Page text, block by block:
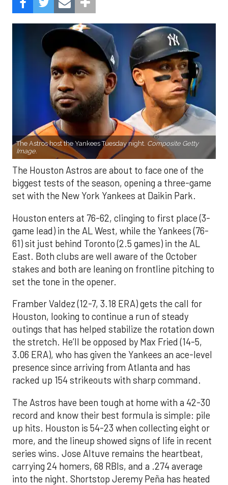
The Astros host the Yankees Tuesday night. Composite Getty
Image.
The Houston Astros are about to face one of the
biggest tests of the season, opening a three-game
set with the New York Yankees at Daikin Park.
Houston enters at 76-62, clinging to first place (3-
game lead) in the AL West, while the Yankees (76-
61) sit just behind Toronto (2.5 games) in the AL
East. Both clubs are well aware of the October
stakes and both are leaning on frontline pitching to
set the tone in the opener.
Framber Valdez (12-7, 3.18 ERA) gets the call for
Houston, looking to continue a run of steady
outings that has helped stabilize the rotation down
the stretch. He’ll be opposed by Max Fried (14-5,
3.06 ERA), who has given the Yankees an ace-level
presence since arriving from Atlanta and has
racked up 154 strikeouts with sharp command.
The Astros have been tough at home with a 42-30
record and know their best formula is simple: pile
up hits. Houston is 54-23 when collecting eight or
more, and the lineup showed signs of life in recent
series wins. Jose Altuve remains the heartbeat,
carrying 24 homers, 68 RBIs, and a .274 average
into the night. Shortstop Jeremy Peña has heated